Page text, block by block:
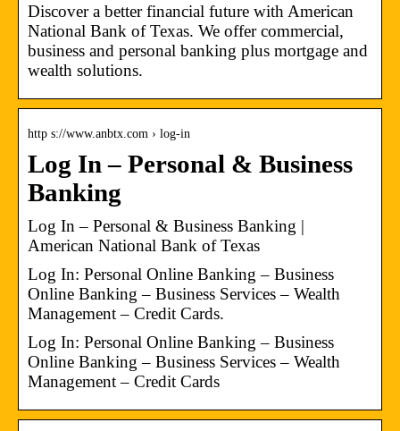
Discover a better financial future with American
National Bank of Texas. We offer commercial,
business and personal banking plus mortgage and
wealth solutions.
http s://www.anbtx.com › log-in
Log In – Personal & Business
Banking
Log In – Personal & Business Banking |
American National Bank of Texas
Log In: Personal Online Banking – Business
Online Banking – Business Services – Wealth
Management – Credit Cards.
Log In: Personal Online Banking – Business
Online Banking – Business Services – Wealth
Management – Credit Cards